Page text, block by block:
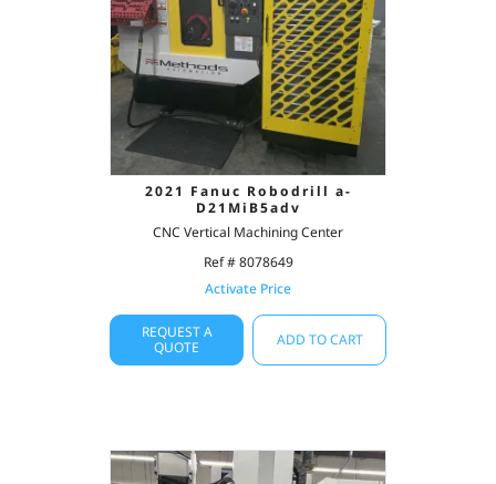
2021 Fanuc Robodrill a-
D21MiB5adv
CNC Vertical Machining Center
Ref # 8078649
Activate Price
REQUEST A
QUOTE
ADD TO CART